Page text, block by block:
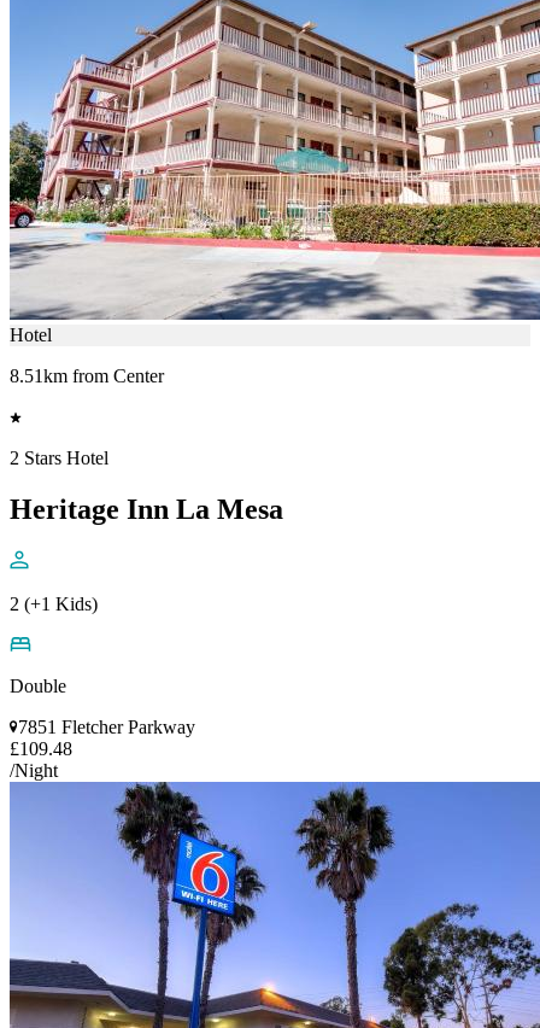
Hotel
8.51km from Center
2 Stars Hotel
Heritage Inn La Mesa
2 (+1 Kids)
Double
7851 Fletcher Parkway
£109.48
/Night